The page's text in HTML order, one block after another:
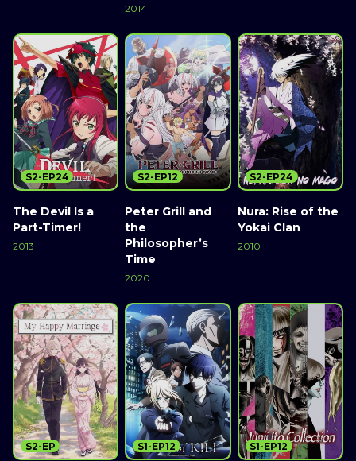
2014
The Devil Is a
Part-Timer!
2013
S2-EP24
Peter Grill and
the
Philosopher’s
Time
2020
S2-EP12
Nura: Rise of the
Yokai Clan
2010
S2-EP24
S2-EP S1-EP12 S1-EP12